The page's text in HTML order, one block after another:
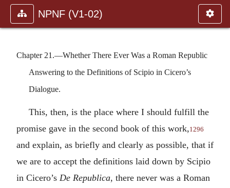
NPNF (V1-02)
Chapter 21.—Whether There Ever Was a Roman Republic
Answering to the Definitions of Scipio in Cicero’s
Dialogue.
This, then, is the place where I should fulfill the
promise gave in the second book of this work, 1296
and explain, as briefly and clearly as possible, that if
we are to accept the definitions laid down by Scipio
in Cicero’s De Republica, there never was a Roman